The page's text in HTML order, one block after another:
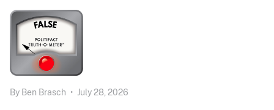
By Ben Brasch • July 28, 2026